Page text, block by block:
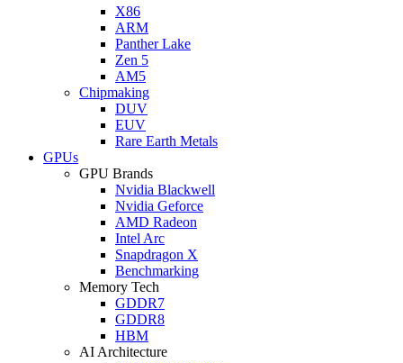
X86
ARM
Panther Lake
Zen 5
AM5
Chipmaking
DUV
EUV
Rare Earth Metals
GPUs
GPU Brands
Nvidia Blackwell
Nvidia Geforce
AMD Radeon
Intel Arc
Snapdragon X
Benchmarking
Memory Tech
GDDR7
GDDR8
HBM
AI Architecture